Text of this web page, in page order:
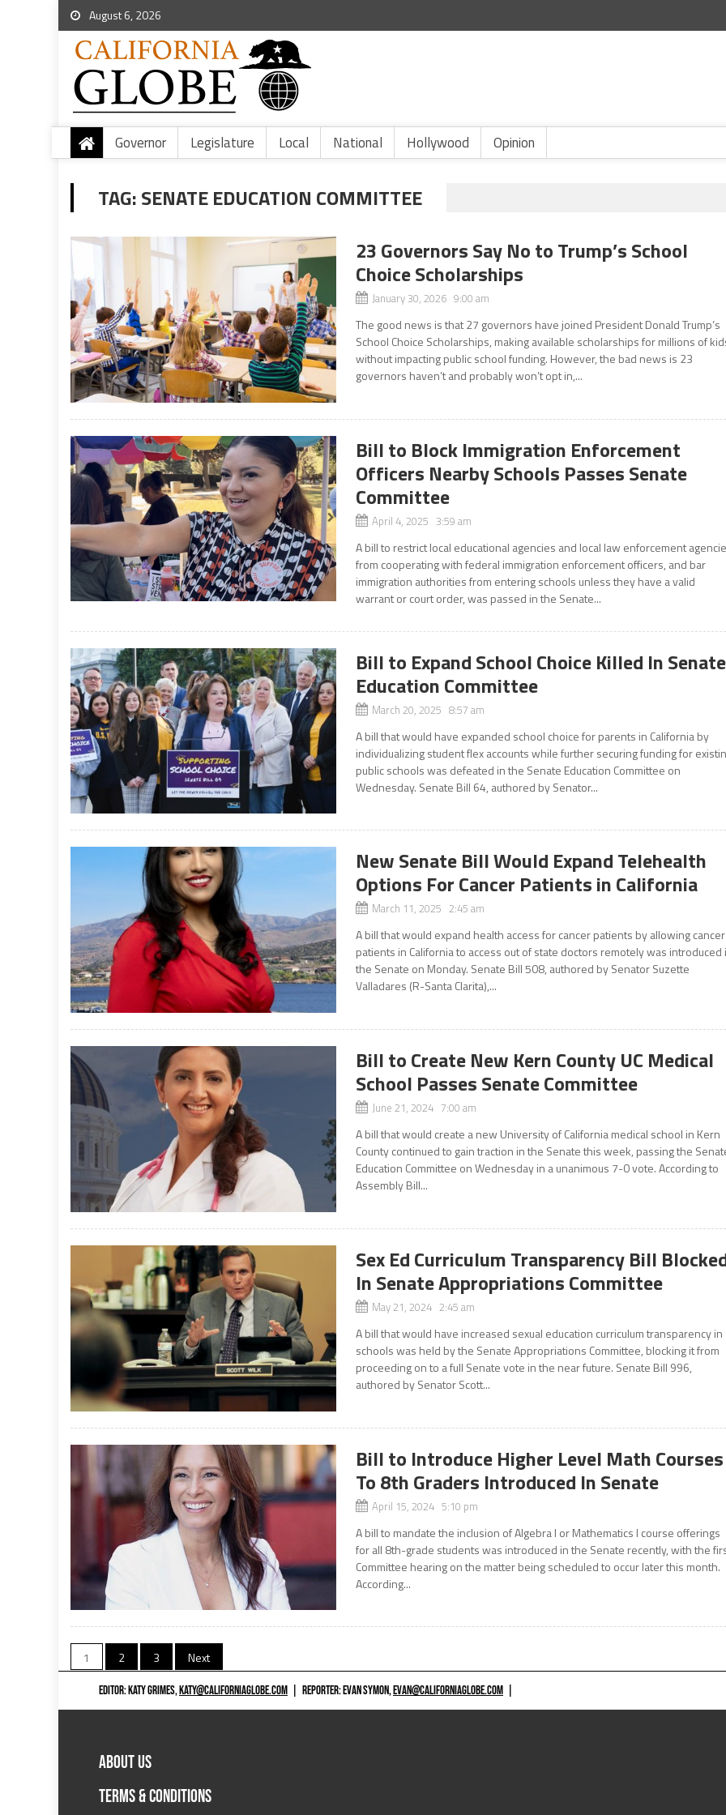
August 6, 2026
Governor Legislature Local National Hollywood Opinion
TAG:SENATE EDUCATION COMMITTEE
23 Governors Say No to Trump’s School
Choice Scholarships
January 30, 2026 9:00 am
The good news is that 27 governors have joined President Donald Trump’s
School Choice Scholarships, making available scholarships for millions of
without impacting public school funding. However, the bad news is 23
governors haven’t and probably won’t opt in,...
Bill to Block Immigration Enforcement
Officers Nearby Schools Passes Senate
Committee
April 4, 2025 3:59 am
A bill to restrict local educational agencies and local law enforcement
from cooperating with federal immigration enforcement officers, and bar
immigration authorities from entering schools unless they have a valid
warrant or court order, was passed in the Senate...
Bill to Expand School Choice Killed In Senate
Education Committee
March 20, 2025 8:57 am
A bill that would have expanded school choice for parents in California by
individualizing student flex accounts while further securing funding for
public schools was defeated in the Senate Education Committee on
Wednesday. Senate Bill 64, authored by Senator...
New Senate Bill Would Expand Telehealth
Options For Cancer Patients in California
March 11, 2025 2:45 am
A bill that would expand health access for cancer patients by allowing cancer
patients in California to access out of state doctors remotely was introduced
the Senate on Monday. Senate Bill 508, authored by Senator Suzette
Valladares (R-Santa Clarita),...
Bill to Create New Kern County UC Medical
School Passes Senate Committee
June 21, 2024 7:00 am
A bill that would create a new University of California medical school in Kern
County continued to gain traction in the Senate this week, passing the
Education Committee on Wednesday in a unanimous 7-0 vote. According to
Assembly Bill...
Sex Ed Curriculum Transparency Bill
In Senate Appropriations Committee
May 21, 2024 2:45 am
A bill that would have increased sexual education curriculum transparency in
schools was held by the Senate Appropriations Committee, blocking it from
proceeding on to a full Senate vote in the near future. Senate Bill 996,
authored by Senator Scott...
Bill to Introduce Higher Level Math Courses
To 8th Graders Introduced In Senate
April 15, 2024 5:10 pm
A bill to mandate the inclusion of Algebra I or Mathematics I course offerings
for all 8th-grade students was introduced in the Senate recently, with the
Committee hearing on the matter being scheduled to occur later this month.
According...
Posts
navigation
1 2 3 Next
EDITOR: KATY GRIMES,KATY@CALIFORNIAGLOBE.COM REPORTER: EVAN SYMON,EVAN@CALIFORNIAGLOBE.COM
ABOUT US
TERMS & CONDITIONS